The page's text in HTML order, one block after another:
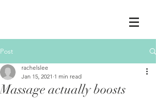
Post
Massage actually boosts
rachelslee
Jan 15, 2021 1 min read